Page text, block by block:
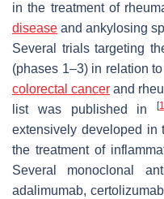
in the treatment of
disease and ankylosing
Several trials targeting
(phases 1–3) in relation
colorectal cancer and
list was published in
[
extensively developed in
the treatment of
Several monoclonal
adalimumab,